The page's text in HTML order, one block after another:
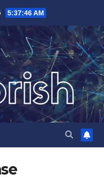
5:37:47 AM